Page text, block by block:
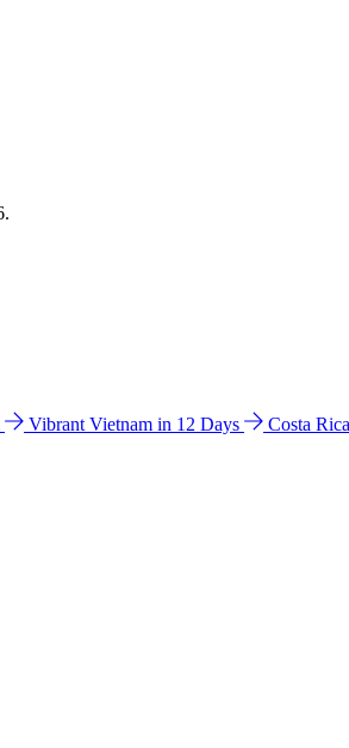
Vibrant Vietnam in 12 Days Costa Rica